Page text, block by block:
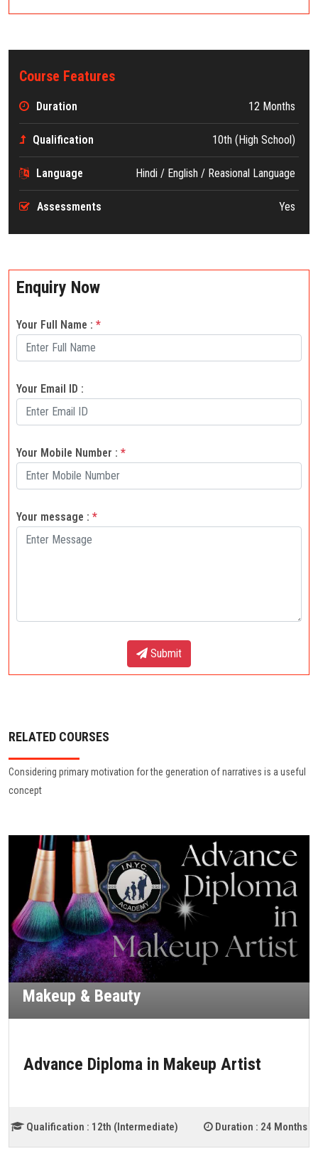
Course Features
Duration 12 Months
Qualification 10th (High School)
Language Hindi / English / Reasional Language
Assessments Yes
Enquiry Now
Your Full Name : *
Your Email ID :
Your Mobile Number : *
Your message : *
Submit
RELATED COURSES
Considering primary motivation for the generation of narratives is a useful
concept
Makeup & Beauty
Advance Diploma in Makeup Artist
Qualification : 12th (Intermediate) Duration : 24 Months